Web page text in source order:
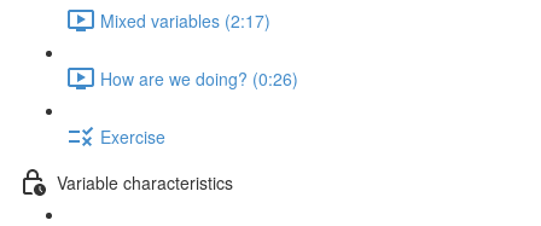
Mixed variables (2:17)
How are we doing? (0:26)
Exercise
Variable characteristics